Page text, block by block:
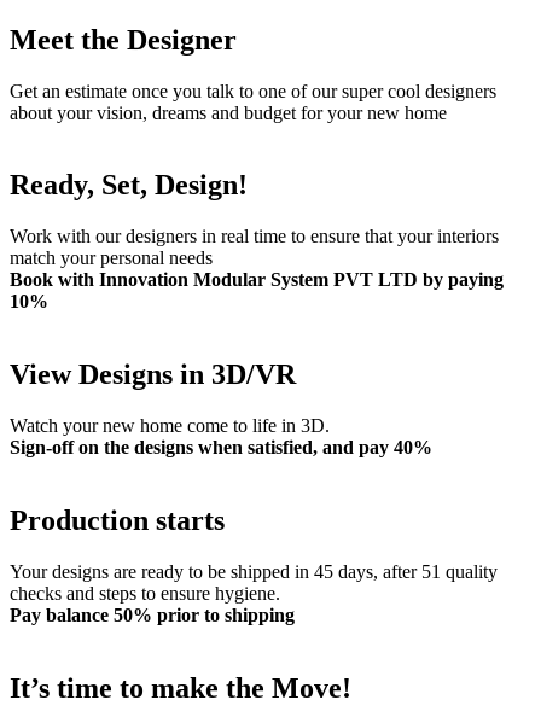
Meet the Designer
Get an estimate once you talk to one of our super cool designers
about your vision, dreams and budget for your new home
Ready, Set, Design!
Work with our designers in real time to ensure that your interiors
match your personal needs
Book with Innovation Modular System PVT LTD by paying
10%
View Designs in 3D/VR
Watch your new home come to life in 3D.
Sign-off on the designs when satisfied, and pay 40%
Production starts
Your designs are ready to be shipped in 45 days, after 51 quality
checks and steps to ensure hygiene.
Pay balance 50% prior to shipping
It’s time to make the Move!